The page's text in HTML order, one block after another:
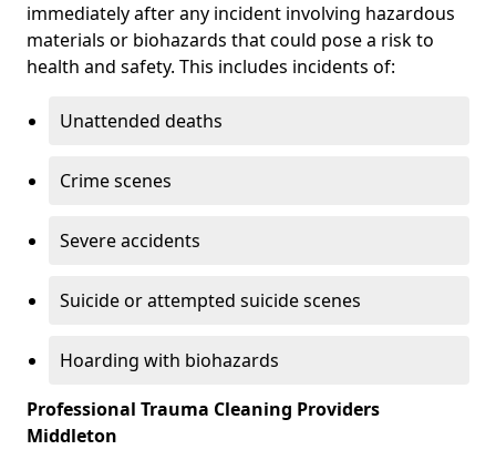
immediately after any incident involving hazardous
materials or biohazards that could pose a risk to
health and safety. This includes incidents of:
Unattended deaths
Crime scenes
Severe accidents
Suicide or attempted suicide scenes
Hoarding with biohazards
Professional Trauma Cleaning Providers
Middleton